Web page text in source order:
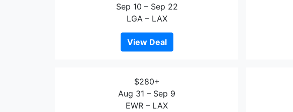
Sep 10 – Sep 22
LGA – LAX
View Deal
$280+
Aug 31 – Sep 9
EWR – LAX